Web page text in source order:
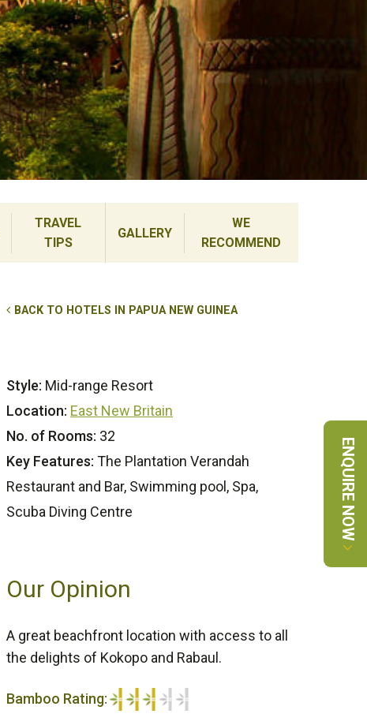
ENQUIRE NOW
TRAVEL
TIPS
GALLERY
WE
RECOMMEND
BACK TO HOTELS IN PAPUA NEW GUINEA
Style: Mid-range Resort
Location: East New Britain
No. of Rooms: 32
Key Features: The Plantation Verandah
Restaurant and Bar, Swimming pool, Spa,
Scuba Diving Centre
Our Opinion
A great beachfront location with access to all
the delights of Kokopo and Rabaul.
Bamboo Rating: